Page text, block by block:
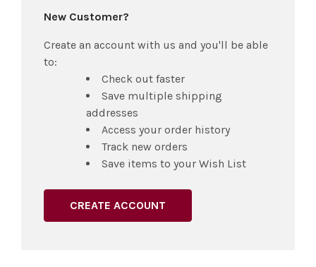
New Customer?
Create an account with us and you'll be able
to:
Check out faster
Save multiple shipping
addresses
Access your order history
Track new orders
Save items to your Wish List
CREATE ACCOUNT